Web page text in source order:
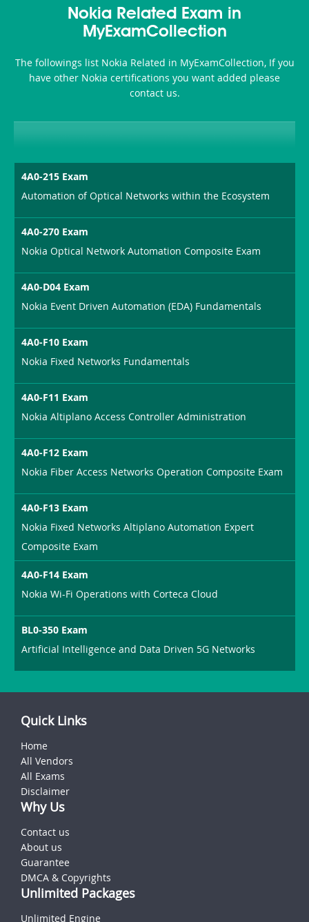
or-
Producer-
Combo
101
200b
Nokia Related Exam in
MyExamCollection
The followings list Nokia Related in MyExamCollection, If you
have other Nokia certifications you want added please
contact us.
4A0-215 Exam
Automation of Optical Networks within the Ecosystem
4A0-270 Exam
Nokia Optical Network Automation Composite Exam
4A0-D04 Exam
Nokia Event Driven Automation (EDA) Fundamentals
4A0-F10 Exam
Nokia Fixed Networks Fundamentals
4A0-F11 Exam
Nokia Altiplano Access Controller Administration
4A0-F12 Exam
Nokia Fiber Access Networks Operation Composite Exam
4A0-F13 Exam
Nokia Fixed Networks Altiplano Automation Expert
Composite Exam
4A0-F14 Exam
Nokia Wi-Fi Operations with Corteca Cloud
BL0-350 Exam
Artificial Intelligence and Data Driven 5G Networks
Quick Links
Home
All Vendors
All Exams
Disclaimer
Why Us
Contact us
About us
Guarantee
DMCA & Copyrights
Unlimited Packages
Unlimited Engine